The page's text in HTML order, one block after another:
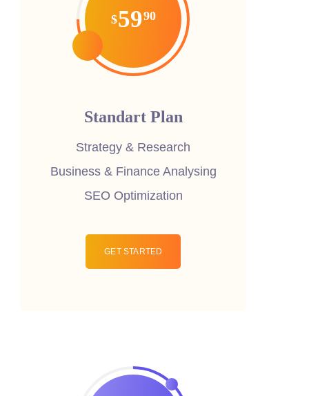
$5990
Standart Plan
Strategy & Research
Business & Finance Analysing
SEO Optimization
GET STARTED